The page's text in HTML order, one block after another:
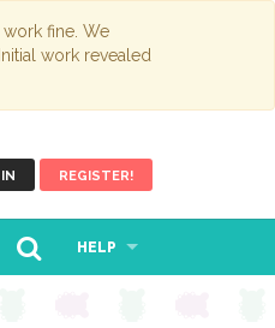
fine. We
work revealed
REGISTER!
HELP